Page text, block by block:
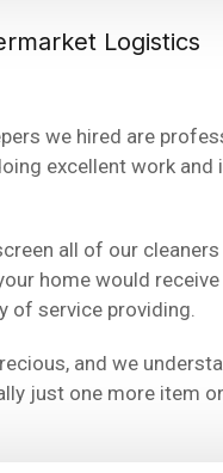
Logistics
we hired are
excellent work and
all of our
home would
of service providing.
and we
just one more item